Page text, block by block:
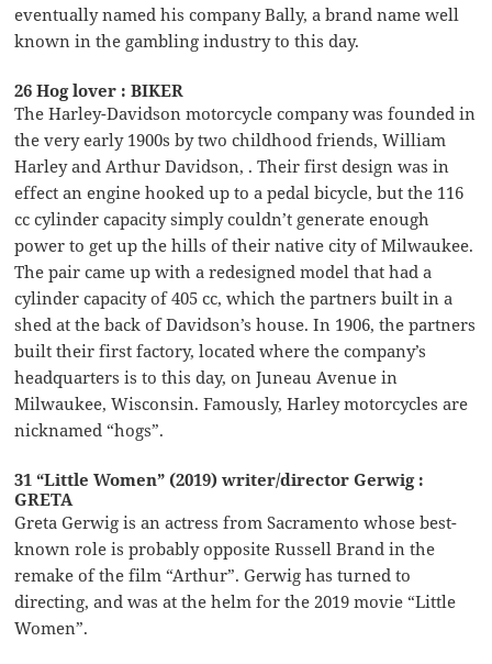
eventually named his company Bally, a brand name well
known in the gambling industry to this day.
26 Hog lover : BIKER
The Harley-Davidson motorcycle company was founded in
the very early 1900s by two childhood friends, William
Harley and Arthur Davidson, . Their first design was in
effect an engine hooked up to a pedal bicycle, but the 116
cc cylinder capacity simply couldn’t generate enough
power to get up the hills of their native city of Milwaukee.
The pair came up with a redesigned model that had a
cylinder capacity of 405 cc, which the partners built in a
shed at the back of Davidson’s house. In 1906, the partners
built their first factory, located where the company’s
headquarters is to this day, on Juneau Avenue in
Milwaukee, Wisconsin. Famously, Harley motorcycles are
nicknamed “hogs”.
31 “Little Women” (2019) writer/director Gerwig :
GRETA
Greta Gerwig is an actress from Sacramento whose best-
known role is probably opposite Russell Brand in the
remake of the film “Arthur”. Gerwig has turned to
directing, and was at the helm for the 2019 movie “Little
Women”.